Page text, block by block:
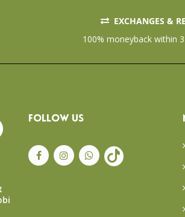
EXCHANGES &
100% moneyback within
FOLLOW US